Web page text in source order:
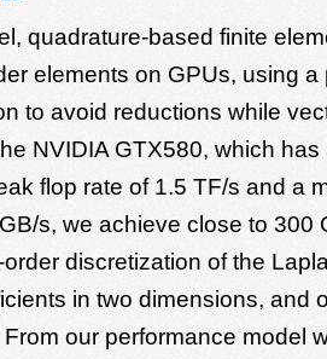
quadrature-based finite
elements on GPUs, using a
to avoid reductions while
NVIDIA GTX580, which has
flop rate of 1.5 TF/s and a
s, we achieve close to 300
discretization of the
in two dimensions, and
our performance model